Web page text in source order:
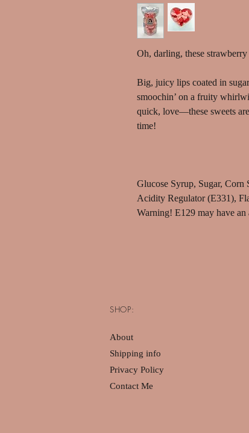
Oh, darling, these
Big, juicy lips coated in
smoochin’ on a fruity
quick, love—these sweets
time!
Glucose Syrup, Sugar,
Acidity Regulator (E331),
Warning! E129 may have
SHOP:
About
Shipping info
Privacy Policy
Contact Me